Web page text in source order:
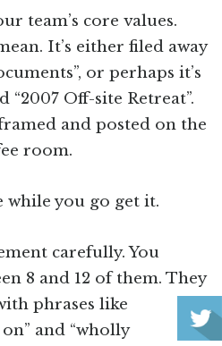
team’s core values.
It’s either filed away
or perhaps it’s
Off-site Retreat”.
and posted on the
room.
while you go get it.
carefully. You
8 and 12 of them. They
phrases like
and “wholly